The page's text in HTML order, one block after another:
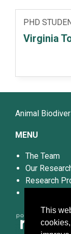
This
PHD
Virginia
Animal
MENU
The Team
Our
Research